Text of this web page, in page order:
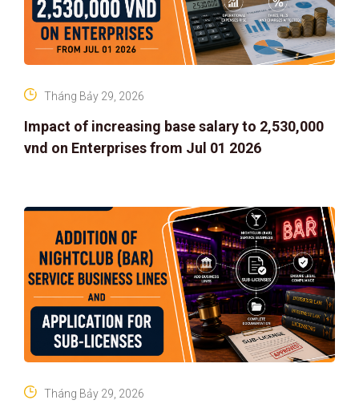
Impact of increasing base salary to 2,530,000
vnd on Enterprises from Jul 01 2026
Tháng Bảy 29, 2026
Tháng Bảy 29, 2026